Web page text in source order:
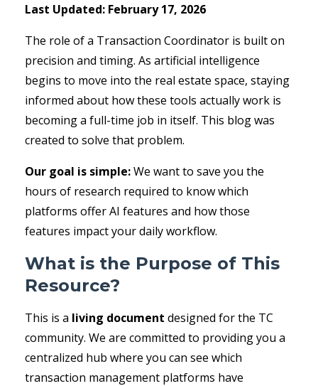
Last Updated: February 17, 2026
The role of a Transaction Coordinator is built on
precision and timing. As artificial intelligence
begins to move into the real estate space, staying
informed about how these tools actually work is
becoming a full-time job in itself. This blog was
created to solve that problem.
Our goal is simple:We want to save you the
hours of research required to know which
platforms offer AI features and how those
features impact your daily workflow.
What is the Purpose of This
Resource?
This is a living document designed for the TC
community. We are committed to providing you a
centralized hub where you can see which
transaction management platforms have